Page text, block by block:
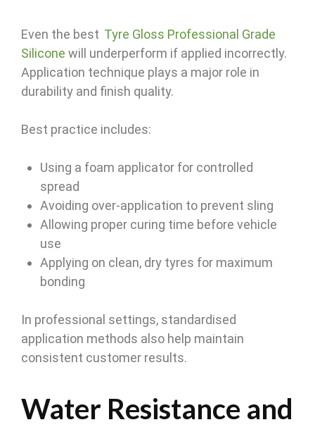
Even the best Tyre Gloss Professional Grade
Silicone will underperform if applied incorrectly.
Application technique plays a major role in
durability and finish quality.
Best practice includes:
Using a foam applicator for controlled
spread
Avoiding over-application to prevent sling
Allowing proper curing time before vehicle
use
Applying on clean, dry tyres for maximum
bonding
In professional settings, standardised
application methods also help maintain
consistent customer results.
Water Resistance and